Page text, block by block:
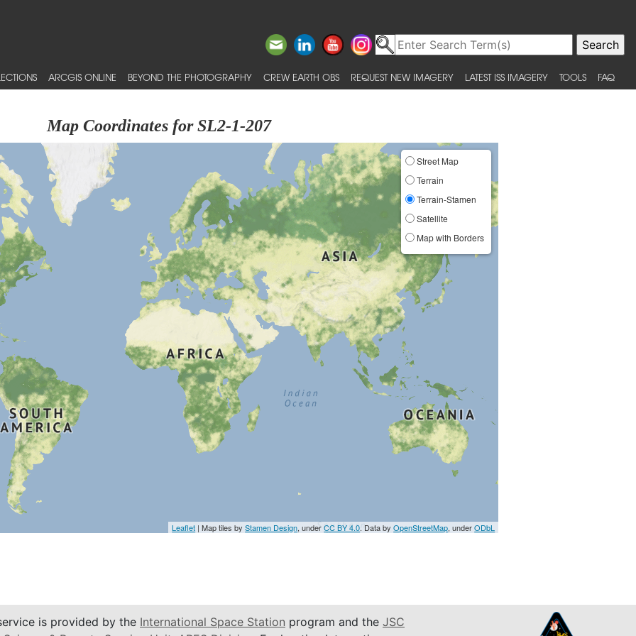
ARCGIS ONLINE BEYOND THE PHOTOGRAPHY CREW EARTH OBS REQUEST NEW IMAGERY LATEST ISS IMAGERY TOOLS FAQ
Map Coordinates for SL2-1-207
Street Map
Terrain
Terrain-Stamen
Satellite
Map with Borders
Leaflet | Map tiles byStamen Design, underCC BY 4.0. Data byOpenStreetMap, underODbL
is provided by the International Space Station program and the JSC